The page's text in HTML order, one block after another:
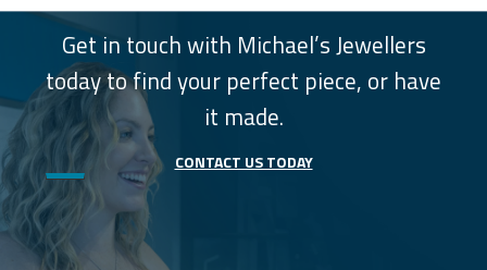
Get in touch with Michael’s Jewellers
today to find your perfect piece, or have
it made.
CONTACT US TODAY